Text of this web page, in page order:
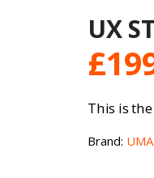
UX
£
This is the
Brand: